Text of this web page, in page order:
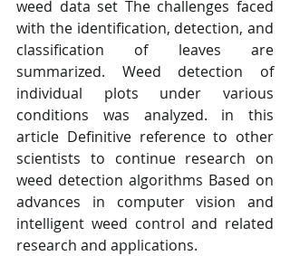
weed data set The challenges faced
with the identification, detection, and
classification of leaves are
summarized. Weed detection of
individual plots under various
conditions was analyzed. in this
article Definitive reference to other
scientists to continue research on
weed detection algorithms Based on
advances in computer vision and
intelligent weed control and related
research and applications.